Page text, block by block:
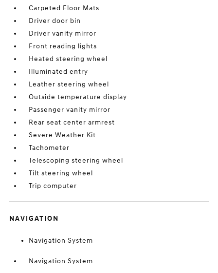
Carpeted Floor Mats
Driver door bin
Driver vanity mirror
Front reading lights
Heated steering wheel
Illuminated entry
Leather steering wheel
Outside temperature display
Passenger vanity mirror
Rear seat center armrest
Severe Weather Kit
Tachometer
Telescoping steering wheel
Tilt steering wheel
Trip computer
NAVIGATION
Navigation System
Navigation System